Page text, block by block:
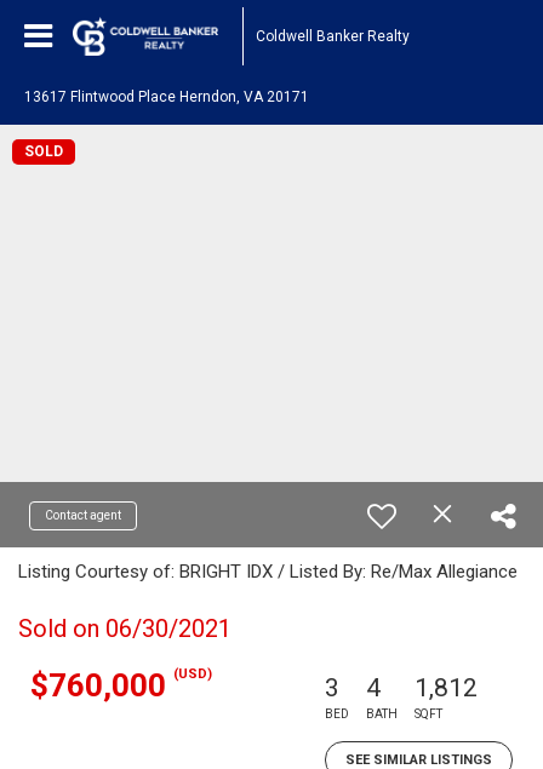
Coldwell Banker Realty
13617 Flintwood Place Herndon, VA 20171
SOLD
Contact agent
Listing Courtesy of: BRIGHT IDX / Listed By: Re/Max Allegiance
Sold on 06/30/2021
$760,000 (USD) 3
BED
4
BATH
1,812
SQFT
SEE SIMILAR LISTINGS